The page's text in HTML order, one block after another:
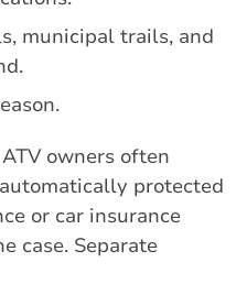
municipal trails, and
owners often
protected
or car insurance
case. Separate